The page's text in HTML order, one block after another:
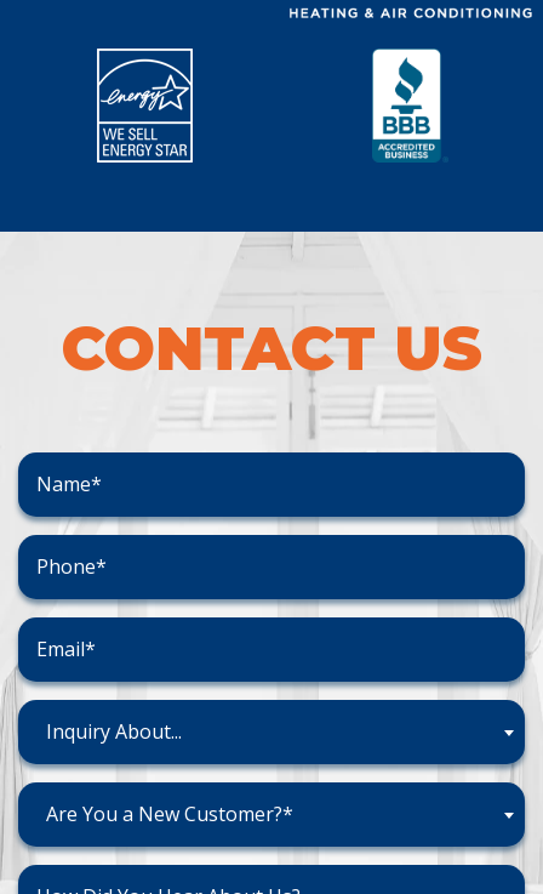
CONTACT US
Inquiry About...
Are You a New Customer?*